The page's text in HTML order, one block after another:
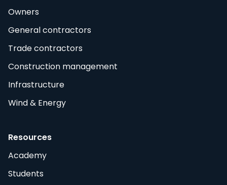
Owners
General contractors
Trade contractors
Construction management
Infrastructure
Wind & Energy
Resources
Academy
Students